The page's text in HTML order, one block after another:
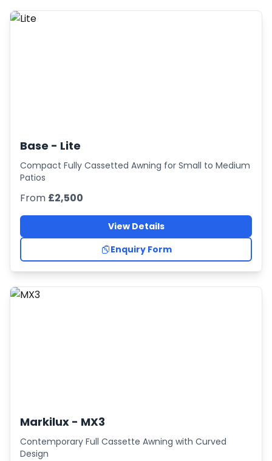
Base - Lite
Compact Fully Cassetted Awning for Small to Medium
Patios
From £2,500
View Details
Enquiry Form
Markilux - MX3
Contemporary Full Cassette Awning with Curved
Design